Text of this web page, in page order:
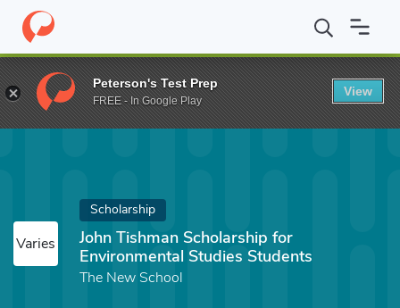
Home Fund John Tishman Scholarship for Environmental
Varies
Scholarship
John Tishman Scholarship for
Environmental Studies Students
The New School
Peterson's Test Prep
FREE - In Google Play
View